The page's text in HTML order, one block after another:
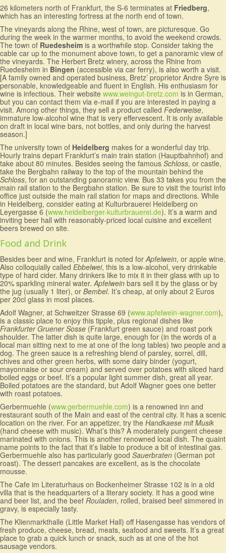
26 kilometers north of Frankfurt, the S-6 terminates at Friedberg,
which has an interesting fortress at the north end of town.
The vineyards along the Rhine, west of town, are picturesque. Go
during the week in the warmer months, to avoid the weekend crowds.
The town of Ruedesheim is a worthwhile stop. Consider taking the
cable car up to the monument above town, to get a panoramic view of
the vineyards. The Herbert Bretz winery, across the Rhine from
Ruedesheim in Bingen (accessible via car ferry), is also worth a visit.
[A family owned and operated business, Bretz’ proprietor Andre Syre is
personable, knowledgeable and fluent in English. His enthusiasm for
wine is infectious. Their website www.weingut-bretz.com is in German,
but you can contact them via e-mail if you are interested in paying a
visit. Among other things, they sell a product called Federweise,
immature low-alcohol wine that is very effervescent. It is only available
on draft in local wine bars, not bottles, and only during the harvest
season.]
The university town of Heidelberg makes for a wonderful day trip.
Hourly trains depart Frankfurt’s main train station (Hauptbahnhof) and
take about 80 minutes. Besides seeing the famous Schloss, or castle,
take the Bergbahn railway to the top of the mountain behind the
Schloss, for an outstanding panoramic view. Bus 33 takes you from the
main rail station to the Bergbahn station. Be sure to visit the tourist info
office just outside the main rail station for maps and directions. While
in Heidelberg, consider eating at Kulturbrauerei Heidelberg on
Leyergasse 6 (www.heidelberger-kulturbrauerei.de). It’s a warm and
inviting beer hall with reasonably-priced local cuisine and excellent
beers brewed on site.
Food and Drink
Besides beer and wine, Frankfurt is noted for Apfelwein, or apple wine.
Also colloquially called Ebbelwei, this is a low-alcohol, very drinkable
type of hard cider. Many drinkers like to mix it in their glass with up to
20% sparkling mineral water. Apfelwein bars sell it by the glass or by
the jug (usually 1 liter), or Bembel. It’s cheap, at only about 2 Euros
per 20cl glass in most places.
Adolf Wagner, at Schweitzer Strasse 69 (www.apfelwein-wagner.com),
is a classic place to enjoy this tipple, plus regional dishes like
Frankfurter Gruener Sosse (Frankfurt green sauce) and roast pork
shoulder. The latter dish is quite large, enough for (in the words of a
local man sitting next to me at one of the long tables) two people and a
dog. The green sauce is a refreshing blend of parsley, sorrel, dill,
chives and other green herbs, with some dairy binder (yogurt,
mayonnaise or sour cream) and served over potatoes with sliced hard
boiled eggs or beef. It’s a popular light summer dish, great all year.
Boiled potatoes are the standard, but Adolf Wagner goes one better
with roast potatoes.
Gerbermuehle (www.gerbermuehle.com) is a renowned inn and
restaurant south of the Main and east of the central city. It has a scenic
location on the river. For an appetizer, try the Handkaese mit Musik
(hand cheese with music). What’s this? A moderately pungent cheese
marinated with onions. This is another renowned local dish. The quaint
name points to the fact that it’s liable to produce a bit of intestinal gas.
Gerbermuehle also has particularly good Sauerbraten (German pot
roast). The dessert pancakes are excellent, as is the chocolate
mousse.
The Cafe im Literaturhaus on Bockenheimer Strasse 102 is in a old
villa that is the headquarters of a literary society. It has a good wine
and beer list, and the beef Rouladen, rolled, braised beef simmered in
gravy, is especially tasty.
The Klienmarkthalle (Little Market Hall) off Hasengasse has vendors of
fresh produce, cheese, bread, meats, seafood and sweets. It’s a great
place to grab a quick lunch or snack, such as at one of the hot
sausage vendors.